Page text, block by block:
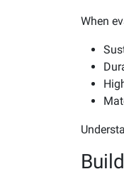
When